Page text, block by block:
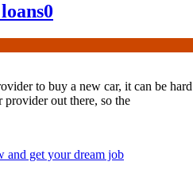
0
to buy a new car, it can be
provider out there, so the